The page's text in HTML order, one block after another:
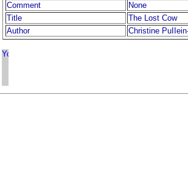
Comment
None
Title
The Lost Cow
Author
Christine